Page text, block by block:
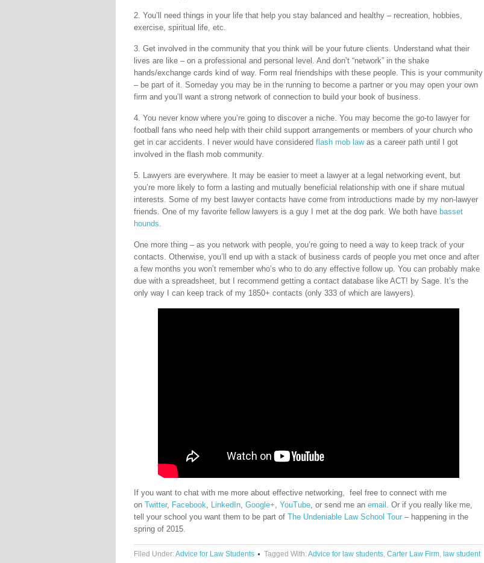
2. You’ll need things in your life that help you stay balanced and healthy – recreation, hobbies,
exercise, spiritual life, etc.
3. Get involved in the community that you think will be your future clients. Understand what their
lives are like – on a professional and personal level. And don’t “network” in the shake
hands/exchange cards kind of way. Form real friendships with these people. This is your community
– be part of it. Someday you may be in the running to become a partner or you may open your own
firm and you’ll want a strong network of connection to build your book of business.
4. You never know where you’re going to discover a niche. You may become the go-to lawyer for
football fans who need help with their child support arrangements or members of your church who
get in car accidents. I never would have considered flash mob lawas a career path until I got
involved in the flash mob community.
5. Lawyers are everywhere. It may be easier to meet a lawyer at a legal networking event, but
you’re more likely to form a lasting and mutually beneficial relationship with one if share mutual
interests. Some of my best lawyer contacts have come from introductions made by my non-lawyer
friends. One of my favorite fellow lawyers is a guy I met at the dog park. We both have basset
hounds.
One more thing – as you network with people, you’re going to need a way to keep track of your
contacts. Otherwise, you’ll end up with a stack of business cards of people you met once and after
a few months you won’t remember who’s who to do any effective follow up. You can probably make
due with a spreadsheet, but I recommend getting a contact database like ACT! by Sage. It’s the
only way I can keep track of my 1850+ contacts (only 333 of which are lawyers).
If you want to chat with me more about effective networking, feel free to connect with me
on Twitter, Facebook, LinkedIn, Google+, YouTube, or send me an email . Or if you really like me,
tell your school you want them to be part of The Undeniable Law School Tour – happening in the
spring of 2015.
Filed Under:Advice for Law Students Tagged With:Advice for law students, Carter Law Firm, law student